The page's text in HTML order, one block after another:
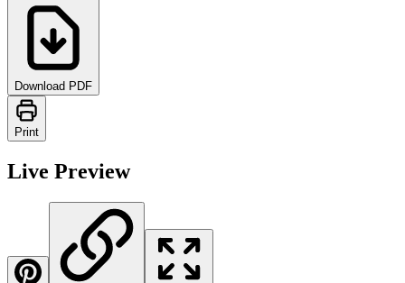
Download PDF
Print
Live Preview